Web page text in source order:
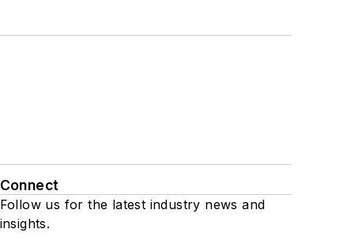
Connect
Follow us for the latest industry news and
insights.